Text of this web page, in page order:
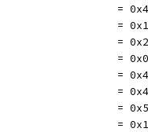
=
=
=
= 0x0
= 0x4
= 0x4
=
=